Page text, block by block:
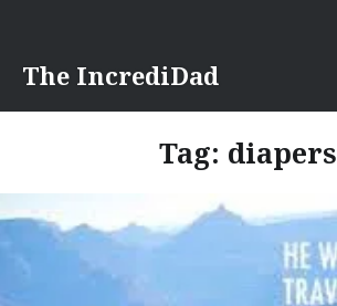
content
The IncrediDad
Tag: diapers